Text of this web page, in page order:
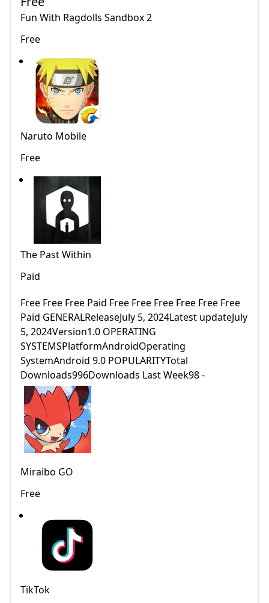
Fun With Ragdolls Sandbox 2
Free
Naruto Mobile
Free
The Past Within
Paid
Free Free Free Paid Free Free Free Free Free Free
Paid GENERALReleaseJuly 5, 2024Latest updateJuly
5, 2024Version1.0 OPERATING
SYSTEMSPlatformAndroidOperating
SystemAndroid 9.0 POPULARITYTotal
Downloads996Downloads Last Week98 -
Miraibo GO
Free
TikTok